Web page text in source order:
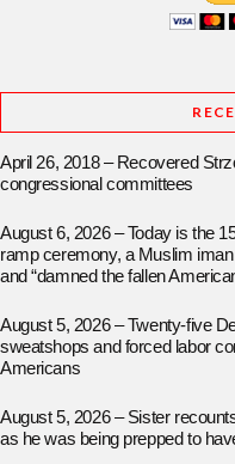
April 26, 2018 – Recovered
congressional committees
August 6, 2026 – Today is the
ramp ceremony, a Muslim
and “damned the fallen
August 5, 2026 – Twenty-five
sweatshops and forced labor
Americans
August 5, 2026 – Sister
as he was being prepped to